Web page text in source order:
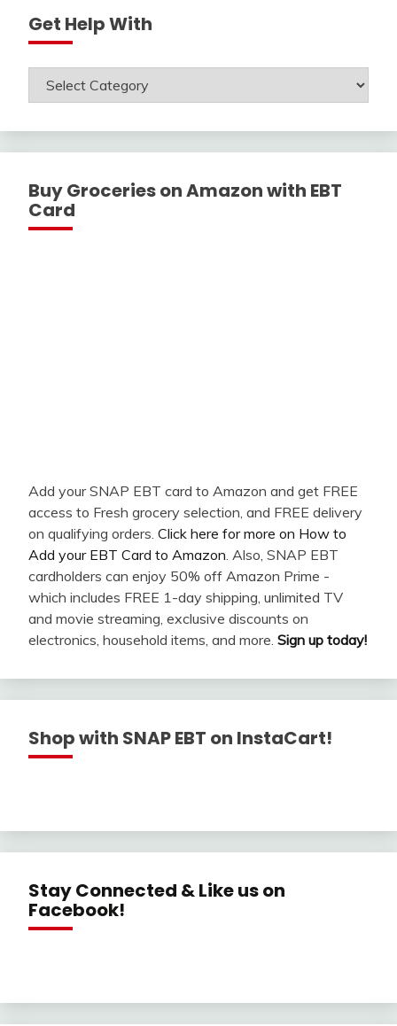
Get Help With
Get
Buy Groceries on Amazon with EBT
Card
Add your SNAP EBT card to Amazon and get FREE
access to Fresh grocery selection, and FREE delivery
on qualifying orders. Click here for more on How to
Add your EBT Card to Amazon . Also, SNAP EBT
cardholders can enjoy 50% off Amazon Prime -
which includes FREE 1-day shipping, unlimited TV
and movie streaming, exclusive discounts on
electronics, household items, and more. Sign up today!
Shop with SNAP EBT on InstaCart!
Stay Connected & Like us on
Facebook!